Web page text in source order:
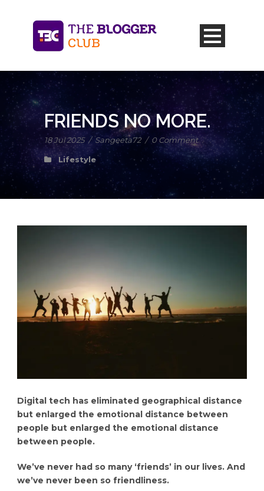
FRIENDS NO MORE.
18 Jul 2025 / Sangeeta72 / 0 Comment
Lifestyle
Digital tech has eliminated geographical distance
but enlarged the emotional distance between
people but enlarged the emotional distance
between people.
We’ve never had so many ‘friends’ in our lives. And
we’ve never been so friendliness.